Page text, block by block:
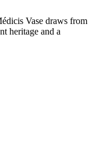
Vase draws from
heritage and a